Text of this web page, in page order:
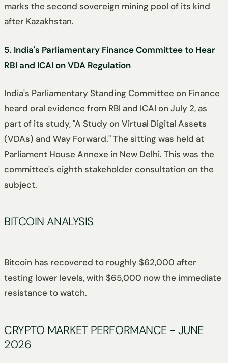
marks the second sovereign mining pool of its kind
after Kazakhstan.
5. India's Parliamentary Finance Committee to Hear
RBI and ICAI on VDA Regulation
India's Parliamentary Standing Committee on Finance
heard oral evidence from RBI and ICAI on July 2, as
part of its study, "A Study on Virtual Digital Assets
(VDAs) and Way Forward." The sitting was held at
Parliament House Annexe in New Delhi. This was the
committee's eighth stakeholder consultation on the
subject.
BITCOIN ANALYSIS
Bitcoin has recovered to roughly $62,000 after
testing lower levels, with $65,000 now the immediate
resistance to watch.
CRYPTO MARKET PERFORMANCE - JUNE
2026